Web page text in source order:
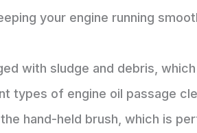
your engine running
with sludge and debris,
types of engine oil passage
hand-held brush, which is